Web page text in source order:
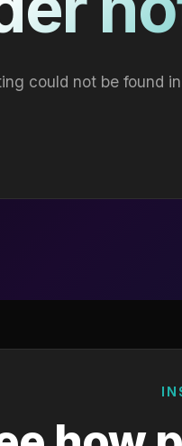
could not be found